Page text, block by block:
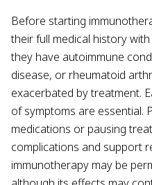
Before starting
their full medical history
they have autoimmune
disease, or rheumatoid
exacerbated by treatment.
of symptoms are
medications or pausing
complications and support
immunotherapy may be